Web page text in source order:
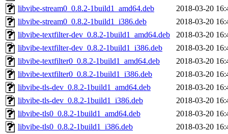
libvibe-stream0_0.8.2-1build1_amd64.deb
2018-03-20
libvibe-stream0_0.8.2-1build1_i386.deb
2018-03-20
libvibe-textfilter-dev_0.8.2-1build1_amd64.deb
2018-03-20
libvibe-textfilter-dev_0.8.2-1build1_i386.deb
2018-03-20
libvibe-textfilter0_0.8.2-1build1_amd64.deb
2018-03-20
libvibe-textfilter0_0.8.2-1build1_i386.deb
2018-03-20
libvibe-tls-dev_0.8.2-1build1_amd64.deb
2018-03-20
libvibe-tls-dev_0.8.2-1build1_i386.deb
2018-03-20
libvibe-tls0_0.8.2-1build1_amd64.deb
2018-03-20
libvibe-tls0_0.8.2-1build1_i386.deb
2018-03-20